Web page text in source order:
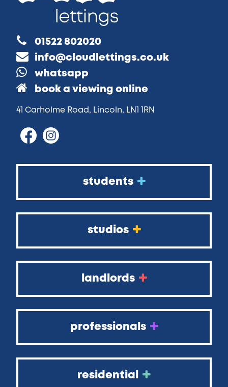
01522 802020
info@cloudlettings.co.uk
whatsapp
book a viewing online
41 Carholme Road, Lincoln, LN1 1RN
students
studios
landlords
professionals
residential